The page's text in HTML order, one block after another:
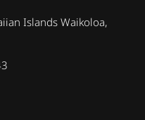
Islands Waikoloa,